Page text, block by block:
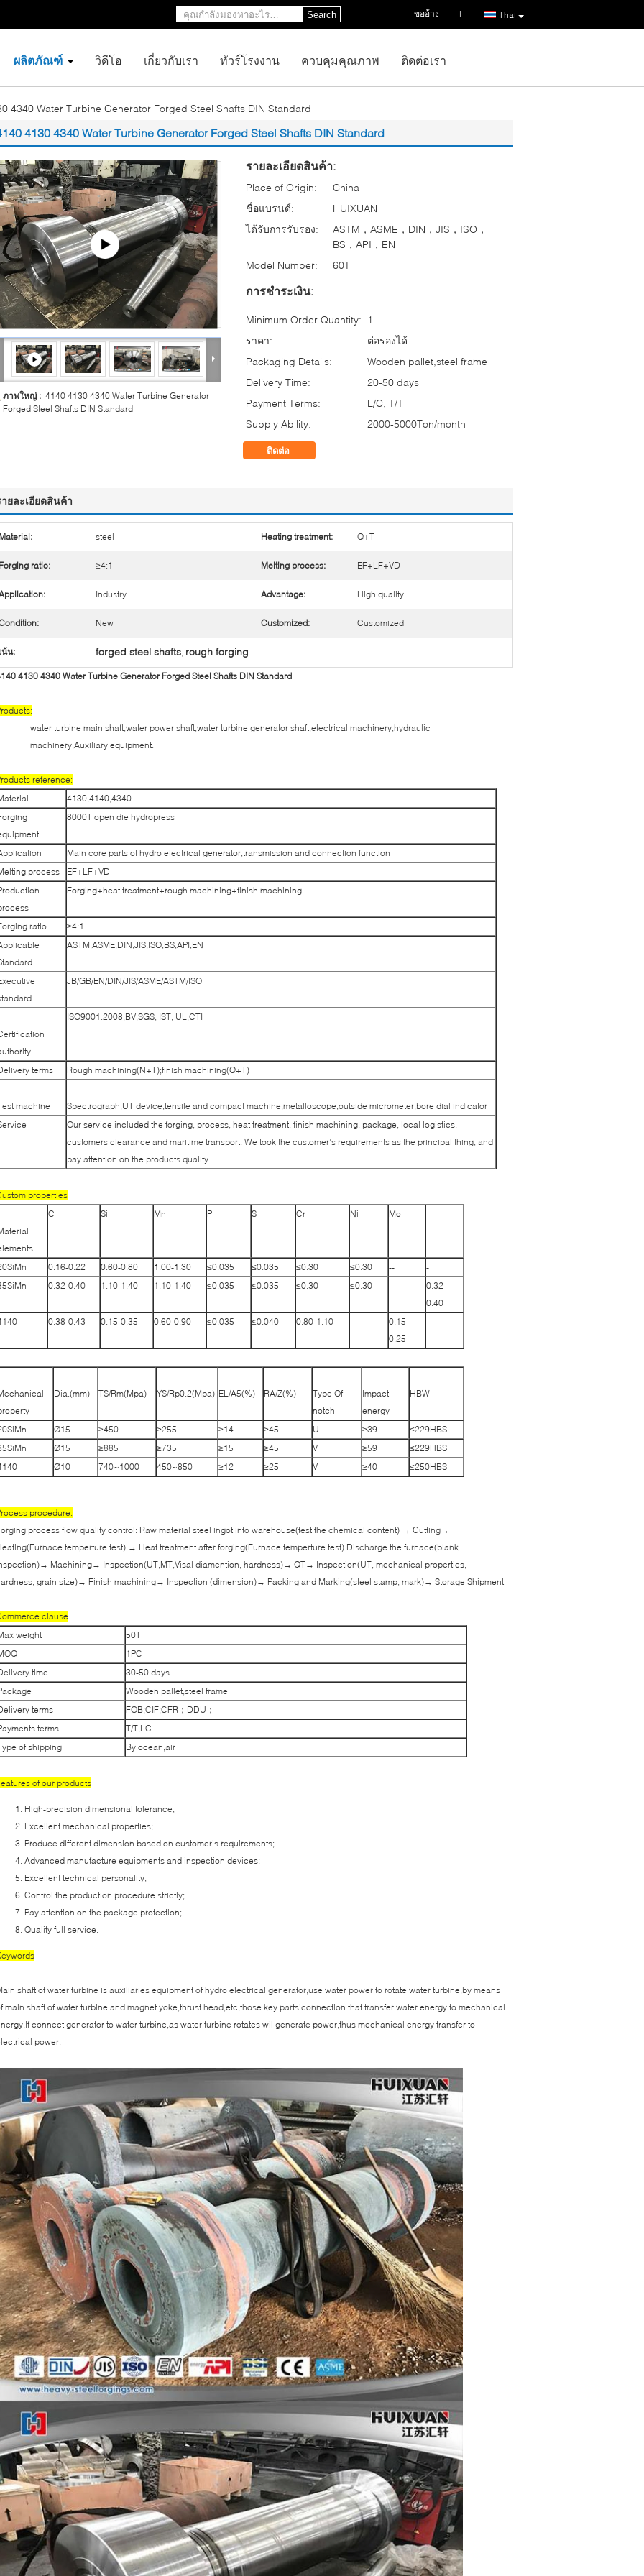
Thai
ขออ้าง |
Search
ผลิตภัณฑ์ วิดีโอ เกี่ยวกับเรา ทัวร์โรงงาน ควบคุมคุณภาพ ติดต่อเรา
4340 Water Turbine Generator Forged Steel Shafts DIN Standard
4130 4340 Water Turbine Generator Forged Steel Shafts DIN Standard
ภาพใหญ่ : 4140 4130 4340 Water Turbine Generator
Forged Steel Shafts DIN Standard
รายละเอียดสินค้า:
Place of Origin:
China
ชื่อแบรนด์:
HUIXUAN
ได้รับการรับรอง:
ASTM，ASME，DIN，JIS，ISO，
BS，API，EN
Model Number:
60T
การชำระเงิน:
Minimum Order Quantity: 1
ราคา:
ต่อรองได้
Packaging Details:
Wooden pallet,steel frame
Delivery Time:
20-50 days
Payment Terms:
L/C, T/T
Supply Ability:
2000-5000Ton/month
ติดต่อ
ยละเอียดสินค้า
steel Heating treatment: Q+T
ratio: ≥4:1 Melting process: EF+LF+VD
Industry Advantage: High quality
New Customized: Customized
น้น: forged steel shafts, rough forging
4130 4340 Water Turbine Generator Forged Steel Shafts DIN Standard
water turbine main shaft,water power shaft,water turbine generator shaft,electrical machinery,hydraulic
machinery,Auxiliary equipment.
reference:
4130,4140,4340
8000T open die hydropress
Main core parts of hydro electrical generator,transmission and connection function
process
EF+LF+VD
Forging+heat treatment+rough machining+finish machining
ratio
≥4:1
ASTM,ASME,DIN,JIS,ISO,BS,API,EN
JB/GB/EN/DIN/JIS/ASME/ASTM/ISO
ISO9001:2008,BV,SGS, IST, UL,CTI
terms Rough machining(N+T);finish machining(Q+T)
machine
Spectrograph,UT device,tensile and compact machine,metalloscope,outside micrometer,bore dial indicator
Our service included the forging, process, heat treatment, finish machining, package, local logistics,
customers clearance and maritime transport. We took the customer’s requirements as the principal thing, and
pay attention on the products quality.
properties
C Si Mn P S Cr Ni Mo
0.16-0.22 0.60-0.80 1.00-1.30 ≤0.035 ≤0.035 ≤0.30 ≤0.30 --
-
0.32-0.40 1.10-1.40 1.10-1.40 ≤0.035 ≤0.035 ≤0.30 ≤0.30 -
0.32-
0.40
0.38-0.43 0.15-0.35 0.60-0.90 ≤0.035 ≤0.040 0.80-1.10 --
0.15-
0.25
-
Dia.(mm) TS/Rm(Mpa) YS/Rp0.2(Mpa) EL/A5(%) RA/Z(%)
Type Of
notch
Impact
energy
HBW
Ø15 ≥450 ≥255 ≥14 ≥45 U ≥39
≤229HBS
Ø15 ≥885 ≥735 ≥15 ≥45 V ≥59
≤229HBS
Ø10 740~1000 450~850 ≥12 ≥25 V ≥40 ≤250HBS
procedure:
process flow quality control: Raw material steel ingot into warehouse(test the chemical content) → Cutting→
temperture test) → Heat treatment after forging(Furnace temperture test) Discharge the furnace(blank
Machining→ Inspection(UT,MT,Visal diamention, hardness)→ QT→ Inspection(UT, mechanical properties,
grain size)→ Finish machining→ Inspection (dimension)→ Packing and Marking(steel stamp, mark)→ Storage Shipment
clause
weight
50T
1PC
time
30-50 days
Wooden pallet,steel frame
terms
FOB;CIF;CFR；DDU；
terms
T/T,LC
of shipping
By ocean,air
of our products
High-precision dimensional tolerance;
Excellent mechanical properties;
Produce different dimension based on customer’s requirements;
Advanced manufacture equipments and inspection devices;
Excellent technical personality;
Control the production procedure strictly;
Pay attention on the package protection;
Quality full service.
shaft of water turbine is auxiliaries equipment of hydro electrical generator,use water power to rotate water turbine,by means
main shaft of water turbine and magnet yoke,thrust head,etc,those key parts’connection that transfer water energy to mechanical
connect generator to water turbine,as water turbine rotates wil generate power,thus mechanical energy transfer to
power.